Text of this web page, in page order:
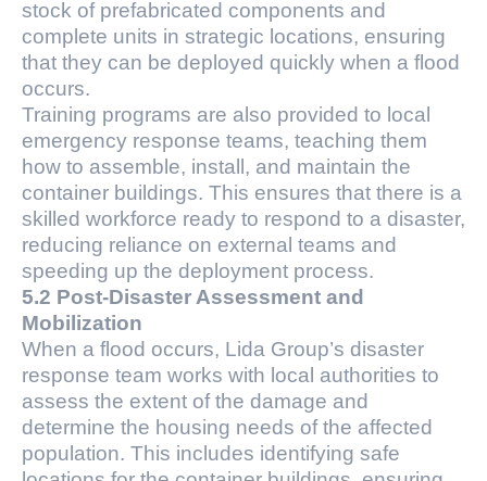
stock of prefabricated components and
complete units in strategic locations, ensuring
that they can be deployed quickly when a flood
occurs.
Training programs are also provided to local
emergency response teams, teaching them
how to assemble, install, and maintain the
container buildings. This ensures that there is a
skilled workforce ready to respond to a disaster,
reducing reliance on external teams and
speeding up the deployment process.
5.2 Post-Disaster Assessment and
Mobilization
When a flood occurs, Lida Group’s disaster
response team works with local authorities to
assess the extent of the damage and
determine the housing needs of the affected
population. This includes identifying safe